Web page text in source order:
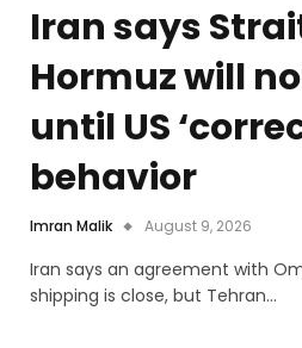
Iran says
Hormuz will
until US
behavior
Imran Malik August 9, 2026
Iran says an agreement with
shipping is close, but Tehran…